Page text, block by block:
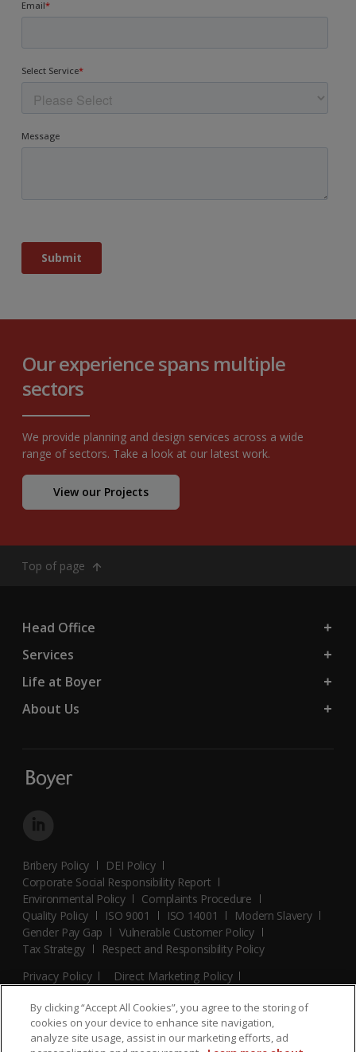
Our experience spans multiple
sectors
We provide planning and design services across a wide
range of sectors. Take a look at our latest work.
View our Projects
Top of page
Head Office
Services
Life at Boyer
About Us
Bribery Policy
DEI Policy
Corporate Social Responsibility Report
Environmental Policy
Complaints Procedure
Quality Policy
ISO 9001 ISO 14001
Modern Slavery
Gender Pay Gap
Vulnerable Customer Policy
Tax Strategy
Respect and Responsibility Policy
Privacy Policy
Direct Marketing Policy
© 2026 Boyer. All Rights Reserved.
By clicking “Accept All Cookies”, you agree to the storing of
cookies on your device to enhance site navigation,
analyze site usage, assist in our marketing efforts, ad